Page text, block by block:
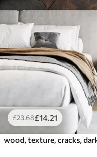
£23.68£14 .21